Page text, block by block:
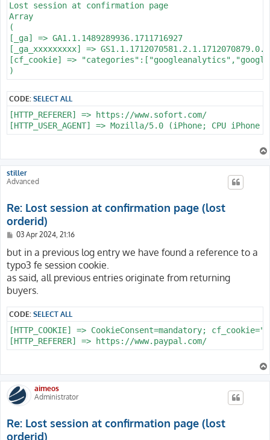
Lost session at confirmation page
Array
(
[_ga] => GA1.1.1489289936.1711716927
[_ga_xxxxxxxxx] =>
[cf_cookie] =>
CODE:SELECT ALL
[HTTP_REFERER] => https://www.sofort.com/
stiller
Advanced
Re: Lost session at confirmation page (lost
orderid)
P
s
03 Apr 2024, 21:16
but in a previous log entry we have found a reference to a
typo3 fe session cookie.
as said, all previous entries originate from returning
buyers.
CODE:SELECT ALL
[HTTP_COOKIE] => CookieConsent=mandatory;
aimeos
Administrator
Re: Lost session at confirmation page (lost
orderid)